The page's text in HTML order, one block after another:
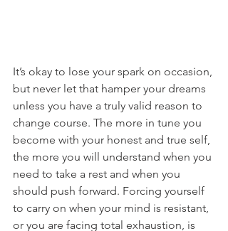
It’s okay to lose your spark on occasion,
but never let that hamper your dreams
unless you have a truly valid reason to
change course. The more in tune you
become with your honest and true self,
the more you will understand when you
need to take a rest and when you
should push forward. Forcing yourself
to carry on when your mind is resistant,
or you are facing total exhaustion, is